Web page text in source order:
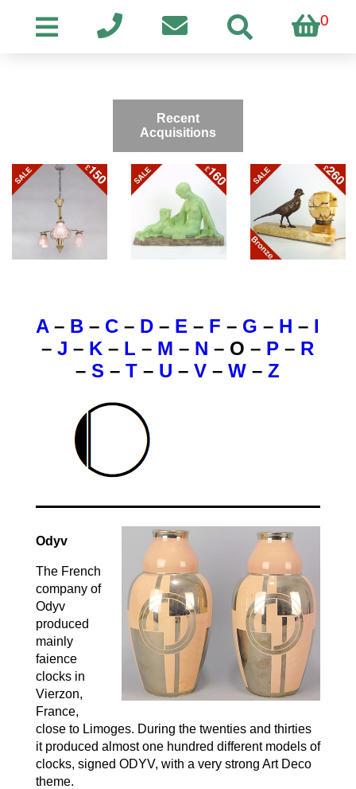
0
Recent
Acquisitions
A– B – C – D – E – F – G – H – I
–J – K – L – M – N – O – P – R
–S –T – U –V –W –Z
Odyv
The French
company of
Odyv
produced
mainly
faience
clocks in
Vierzon,
France,
close to Limoges. During the twenties and thirties
it produced almost one hundred different models of
clocks, signed ODYV, with a very strong Art Deco
theme.